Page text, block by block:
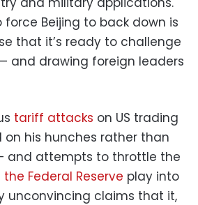
force Beijing to back down is
that it’s ready to challenge
and drawing foreign leaders
tariff attacks on US trading
his hunches rather than
and attempts to throttle the
Federal Reserve play into
unconvincing claims that it,